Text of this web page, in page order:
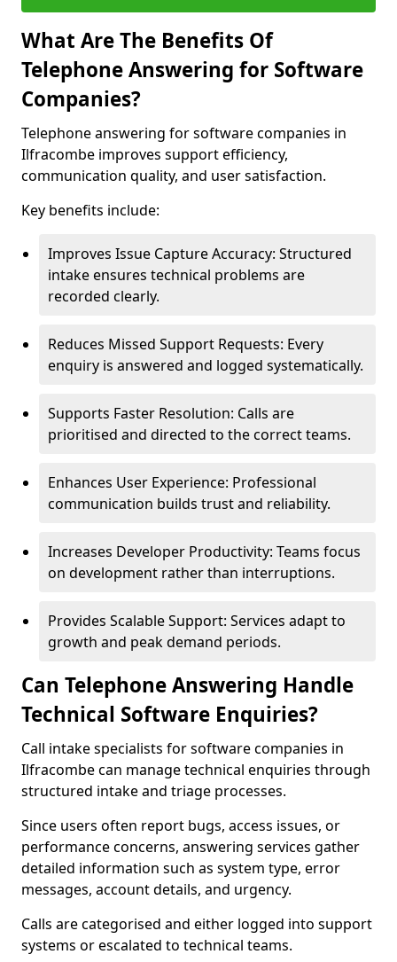
What Are The Benefits Of
Telephone Answering for Software
Companies?
Telephone answering for software companies in
Ilfracombe improves support efficiency,
communication quality, and user satisfaction.
Key benefits include:
Improves Issue Capture Accuracy: Structured
intake ensures technical problems are
recorded clearly.
Reduces Missed Support Requests: Every
enquiry is answered and logged systematically.
Supports Faster Resolution: Calls are
prioritised and directed to the correct teams.
Enhances User Experience: Professional
communication builds trust and reliability.
Increases Developer Productivity: Teams focus
on development rather than interruptions.
Provides Scalable Support: Services adapt to
growth and peak demand periods.
Can Telephone Answering Handle
Technical Software Enquiries?
Call intake specialists for software companies in
Ilfracombe can manage technical enquiries through
structured intake and triage processes.
Since users often report bugs, access issues, or
performance concerns, answering services gather
detailed information such as system type, error
messages, account details, and urgency.
Calls are categorised and either logged into support
systems or escalated to technical teams.